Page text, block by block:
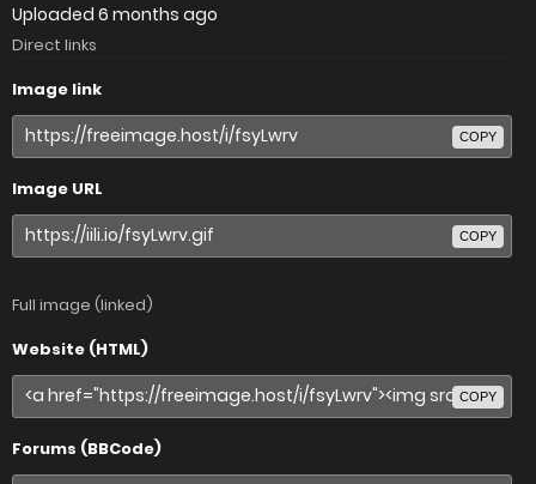
Uploaded 6 months ago
Direct links
Image link
COPY
Image URL
COPY
Full image (linked)
Website (HTML)
COPY
Forums (BBCode)